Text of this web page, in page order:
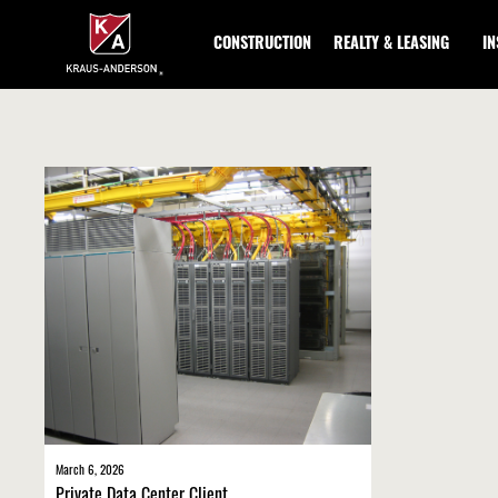
Content
CONSTRUCTION REALTY & LEASING
March 6, 2026